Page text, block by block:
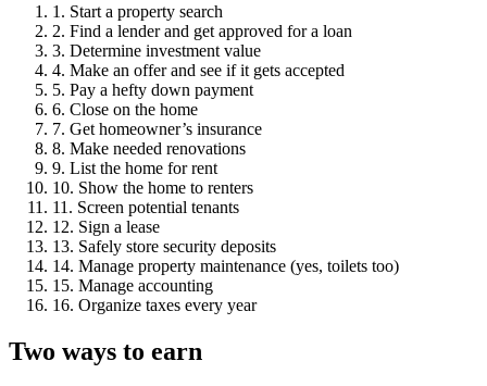
1 . Start a property search
2. Find a lender and get approved for a loan
3. Determine investment value
4. Make an offer and see if it gets accepted
5. Pay a hefty down payment
6. Close on the home
7. Get homeowner’s insurance
8. Make needed renovations
9. List the home for rent
10. Show the home to renters
11 . Screen potential tenants
12. Sign a lease
13. Safely store security deposits
14. Manage property maintenance (yes, toilets too)
15. Manage accounting
16. Organize taxes every year
Two ways to earn